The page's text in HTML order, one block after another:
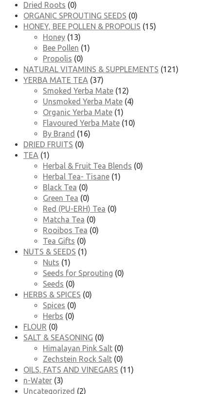
Dried Roots (0)
ORGANIC SPROUTING SEEDS (0)
HONEY, BEE POLLEN & PROPOLIS (15)
Honey (13)
Bee Pollen (1)
Propolis (0)
NATURAL VITAMINS & SUPPLEMENTS (121)
YERBA MATE TEA (37)
Smoked Yerba Mate (12)
Unsmoked Yerba Mate (4)
Organic Yerba Mate (1)
Flavoured Yerba Mate (10)
By Brand (16)
DRIED FRUITS (0)
TEA (1)
Herbal & Fruit Tea Blends (0)
Herbal Tea- Tisane (1)
Black Tea (0)
Green Tea (0)
Red (PU-ERH) Tea (0)
Matcha Tea (0)
Rooibos Tea (0)
Tea Gifts (0)
NUTS & SEEDS (1)
Nuts (1)
Seeds for Sprouting (0)
Seeds (0)
HERBS & SPICES (0)
Spices (0)
Herbs (0)
FLOUR (0)
SALT & SEASONING (0)
Himalayan Pink Salt (0)
Zechstein Rock Salt (0)
OILS, FATS AND VINEGARS (11)
n-Water (3)
Uncategorized (2)